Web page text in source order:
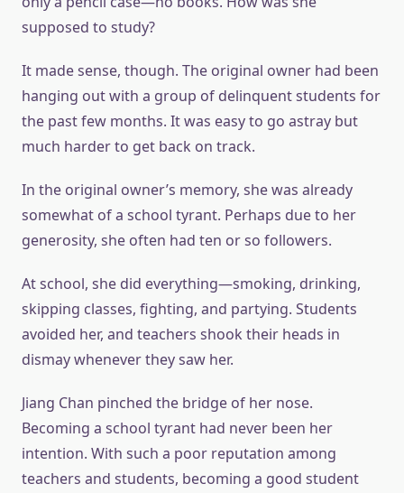
supposed to study?
It made sense, though. The original owner had been
hanging out with a group of delinquent students for
the past few months. It was easy to go astray but
much harder to get back on track.
In the original owner’s memory, she was already
somewhat of a school tyrant. Perhaps due to her
generosity, she often had ten or so followers.
At school, she did everything—smoking, drinking,
skipping classes, fighting, and partying. Students
avoided her, and teachers shook their heads in
dismay whenever they saw her.
Jiang Chan pinched the bridge of her nose.
Becoming a school tyrant had never been her
intention. With such a poor reputation among
teachers and students, becoming a good student